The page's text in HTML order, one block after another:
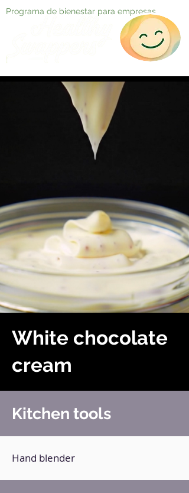
Programa de bienestar para empresas
White chocolate
cream
Kitchen tools
Hand blender